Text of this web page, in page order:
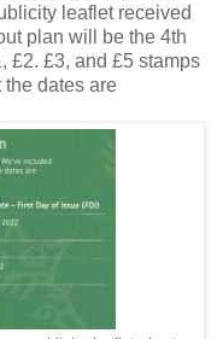
leaflet received
plan will be the 4th
£2. £3, and £5 stamps
the dates are